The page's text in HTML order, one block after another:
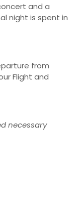
and a
night is spent in
from
Flight and
necessary